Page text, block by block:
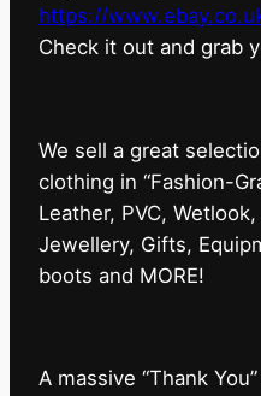
https://
⁠Check it out and grab
We sell a great
clothing in “Fashion-
Leather, PVC,
Jewellery, Gifts,
boots and MORE!
A massive “Thank